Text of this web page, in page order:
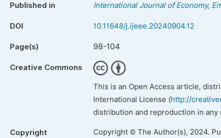
Published in International Journal of Economy,
DOI 10.11648/j.ijeee.20240904.12
Page(s) 98-104
Creative Commons
This is an Open Access article,
International License (http://
distribution and reproduction in
Copyright Copyright © The Author(s), 2024.